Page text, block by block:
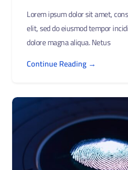
Lorem ipsum dolor sit amet,
elit, sed do eiusmod tempor
dolore magna aliqua. Netus
Continue Reading →